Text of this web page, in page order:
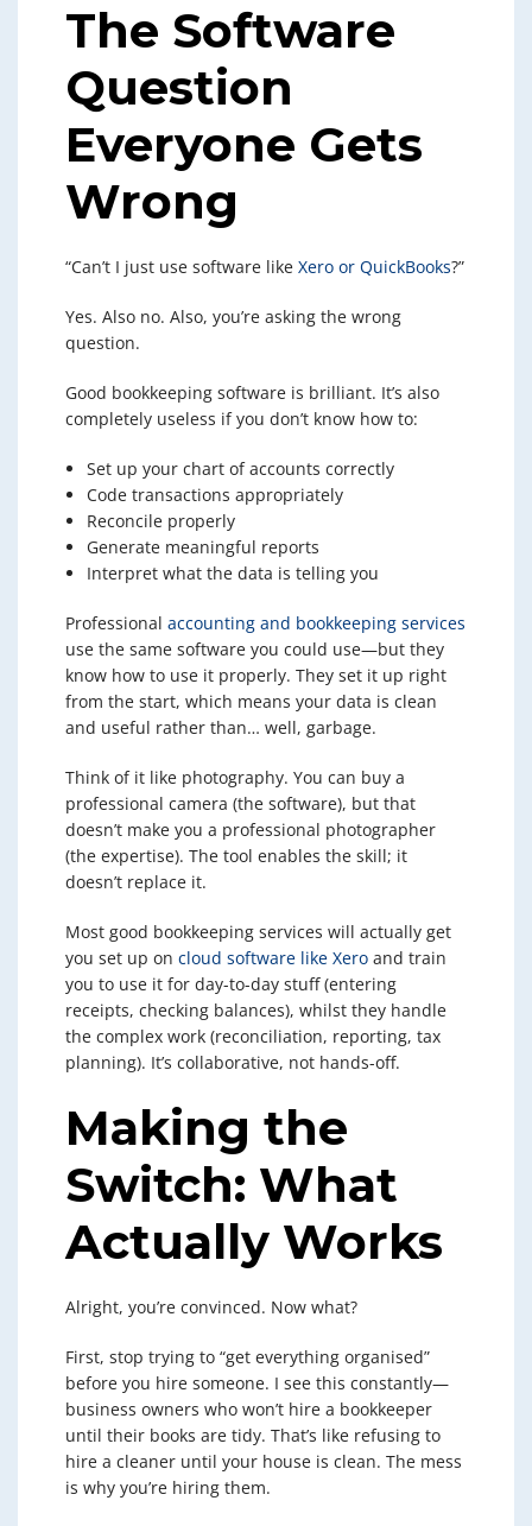
The Software
Question
Everyone Gets
Wrong
“Can’t I just use software like Xero or QuickBooks?”
Yes. Also no. Also, you’re asking the wrong
question.
Good bookkeeping software is brilliant. It’s also
completely useless if you don’t know how to:
Set up your chart of accounts correctly
Code transactions appropriately
Reconcile properly
Generate meaningful reports
Interpret what the data is telling you
Professional accounting and bookkeeping services
use the same software you could use—but they
know how to use it properly. They set it up right
from the start, which means your data is clean
and useful rather than… well, garbage.
Think of it like photography. You can buy a
professional camera (the software), but that
doesn’t make you a professional photographer
(the expertise). The tool enables the skill; it
doesn’t replace it.
Most good bookkeeping services will actually get
you set up on cloud software like Xero and train
you to use it for day-to-day stuff (entering
receipts, checking balances), whilst they handle
the complex work (reconciliation, reporting, tax
planning). It’s collaborative, not hands-off.
Making the
Switch: What
Actually Works
Alright, you’re convinced. Now what?
First, stop trying to “get everything organised”
before you hire someone. I see this constantly—
business owners who won’t hire a bookkeeper
until their books are tidy. That’s like refusing to
hire a cleaner until your house is clean. The mess
is why you’re hiring them.